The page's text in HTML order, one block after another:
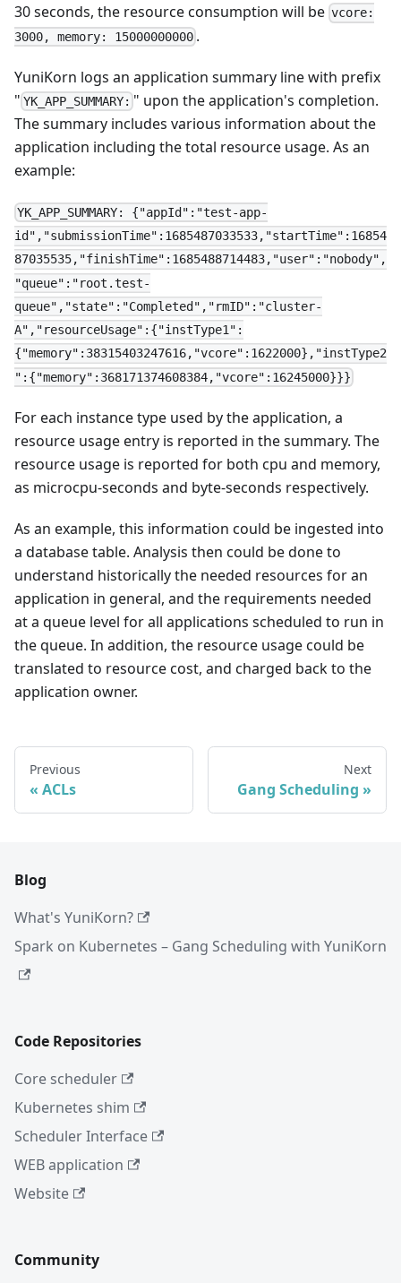
30 seconds, the resource consumption will be vcore:
3000, memory: 15000000000 .
YuniKorn logs an application summary line with prefix
" YK_APP_SUMMARY: " upon the application's completion.
The summary includes various information about the
application including the total resource usage. As an
example:
YK_APP_SUMMARY: {"appId":"test-app-
id","submissionTime":1685487033533,"startTime":16854
87035535,"finishTime":1685488714483,"user":"nobody",
"queue":"root.test-
queue","state":"Completed","rmID":"cluster-
A","resourceUsage":{"instType1":
{"memory":38315403247616,"vcore":1622000},"instType2
":{"memory":368171374608384,"vcore":16245000}}}
For each instance type used by the application, a
resource usage entry is reported in the summary. The
resource usage is reported for both cpu and memory,
as microcpu-seconds and byte-seconds respectively.
As an example, this information could be ingested into
a database table. Analysis then could be done to
understand historically the needed resources for an
application in general, and the requirements needed
at a queue level for all applications scheduled to run in
the queue. In addition, the resource usage could be
translated to resource cost, and charged back to the
application owner.
Previous
ACLs
Next
Gang Scheduling
Blog
What's YuniKorn?
Spark on Kubernetes – Gang Scheduling with YuniKorn
Code Repositories
Core scheduler
Kubernetes shim
Scheduler Interface
WEB application
Website
Community